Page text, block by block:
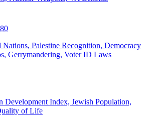
Nations, Palestine Recognition, Democracy
Gerrymandering, Voter ID Laws
Development Index, Jewish Population,
of Life